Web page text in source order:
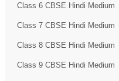
Class 6 CBSE Hindi Medium
Class 7 CBSE Hindi Medium
Class 8 CBSE Hindi Medium
Class 9 CBSE Hindi Medium